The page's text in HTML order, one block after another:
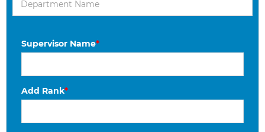
Supervisor Name*
Add Rank*